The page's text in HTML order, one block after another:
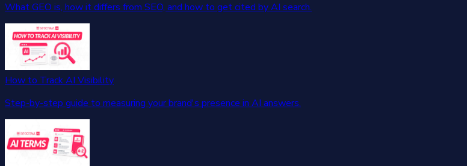
What GEO is, how it differs from SEO, and how to get cited by AI search.
How to Track AI Visibility
Step-by-step guide to measuring your brand's presence in AI answers.